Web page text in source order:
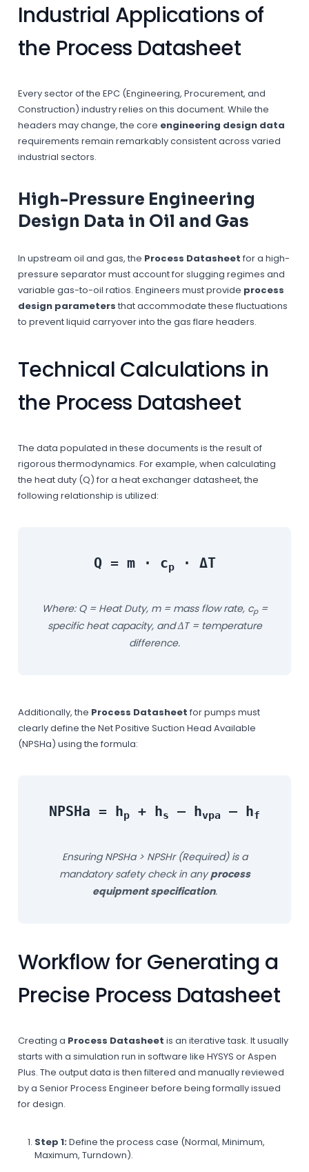
Industrial Applications of
the Process Datasheet
Every sector of the EPC (Engineering, Procurement, and
Construction) industry relies on this document. While the
headers may change, the core engineering design data
requirements remain remarkably consistent across varied
industrial sectors.
High-Pressure Engineering
Design Data in Oil and Gas
In upstream oil and gas, the Process Datasheet for a high-
pressure separator must account for slugging regimes and
variable gas-to-oil ratios. Engineers must provide process
design parameters that accommodate these fluctuations
to prevent liquid carryover into the gas flare headers.
Technical Calculations in
the Process Datasheet
The data populated in these documents is the result of
rigorous thermodynamics. For example, when calculating
the heat duty (Q) for a heat exchanger datasheet, the
following relationship is utilized:
Q = m · cp· ΔT
Where: Q = Heat Duty, m = mass flow rate, cp=
specific heat capacity, and ΔT = temperature
difference.
Additionally, the Process Datasheet for pumps must
clearly define the Net Positive Suction Head Available
(NPSHa) using the formula:
NPSHa = hp + hs – hvpa – hf
Ensuring NPSHa > NPSHr (Required) is a
mandatory safety check in anyprocess
equipment specification.
Workflow for Generating a
Precise Process Datasheet
Creating a Process Datasheet is an iterative task. It usually
starts with a simulation run in software like HYSYS or Aspen
Plus. The output data is then filtered and manually reviewed
by a Senior Process Engineer before being formally issued
for design.
Step 1:Define the process case (Normal, Minimum,
Maximum, Turndown).